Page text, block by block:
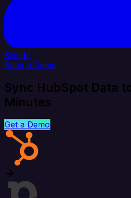
Sign In
Book a Demo
Sync HubSpot Data
Minutes
Get a Demo